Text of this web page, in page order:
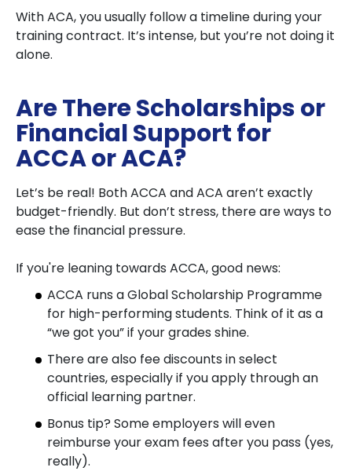
With ACA, you usually follow a timeline during your
training contract. It’s intense, but you’re not doing it
alone.
Are There Scholarships or
Financial Support for
ACCA or ACA?
Let’s be real! Both ACCA and ACA aren’t exactly
budget-friendly. But don’t stress, there are ways to
ease the financial pressure.
If you're leaning towards ACCA, good news:
ACCA runs a Global Scholarship Programme
for high-performing students. Think of it as a
“we got you” if your grades shine.
There are also fee discounts in select
countries, especially if you apply through an
official learning partner.
Bonus tip? Some employers will even
reimburse your exam fees after you pass (yes,
really).